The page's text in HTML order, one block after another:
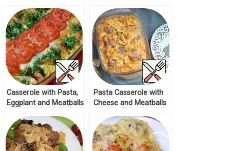
Casserole with Pasta,
Eggplant and Meatballs
Pasta Casserole with
Cheese and Meatballs